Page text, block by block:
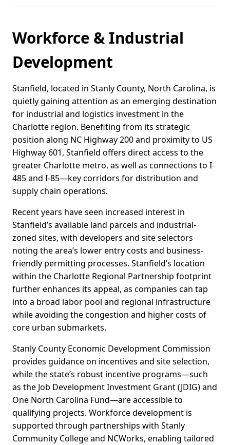
Workforce & Industrial
Development
Stanfield, located in Stanly County, North Carolina, is
quietly gaining attention as an emerging destination
for industrial and logistics investment in the
Charlotte region. Benefiting from its strategic
position along NC Highway 200 and proximity to US
Highway 601, Stanfield offers direct access to the
greater Charlotte metro, as well as connections to I-
485 and I-85—key corridors for distribution and
supply chain operations.
Recent years have seen increased interest in
Stanfield’s available land parcels and industrial-
zoned sites, with developers and site selectors
noting the area’s lower entry costs and business-
friendly permitting processes. Stanfield’s location
within the Charlotte Regional Partnership footprint
further enhances its appeal, as companies can tap
into a broad labor pool and regional infrastructure
while avoiding the congestion and higher costs of
core urban submarkets.
Stanly County Economic Development Commission
provides guidance on incentives and site selection,
while the state’s robust incentive programs—such
as the Job Development Investment Grant (JDIG) and
One North Carolina Fund—are accessible to
qualifying projects. Workforce development is
supported through partnerships with Stanly
Community College and NCWorks, enabling tailored